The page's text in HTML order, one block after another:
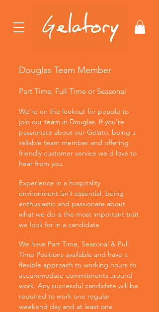
Douglas Team Member
Part Time, Full Time or Seasonal
We’re on the lookout for people to
join our team in Douglas. If you’re
passionate about our Gelato, being a
reliable team member and offering
friendly customer service we’d love to
hear from you.
Experience in a hospitality
environment isn’t essential, being
enthusiastic and passionate about
what we do is the most important trait
we look for in a candidate.
We have Part Time, Seasonal & Full
Time Positions available and have a
flexible approach to working hours to
accommodate commitments around
work. Any successful candidate will be
required to work one regular
weekend day and at least one